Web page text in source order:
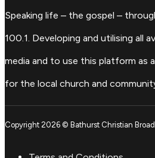
Speaking life – the gospel –
100.1. Developing and utilising all
media and to use this platform as
for the local church and
Copyright 2026 © Bathurst Christian